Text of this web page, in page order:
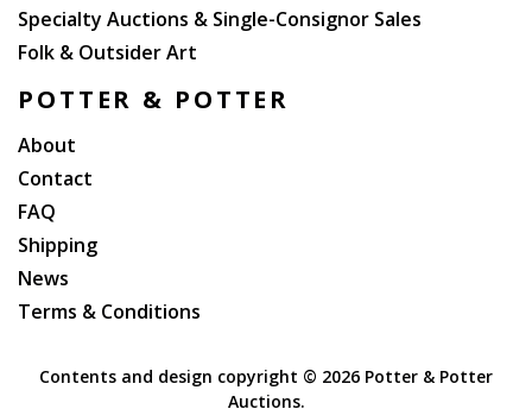
Specialty Auctions & Single-Consignor Sales
Folk & Outsider Art
POTTER & POTTER
About
Contact
FAQ
Shipping
News
Terms & Conditions
Contents and design copyright © 2026 Potter & Potter
Auctions.